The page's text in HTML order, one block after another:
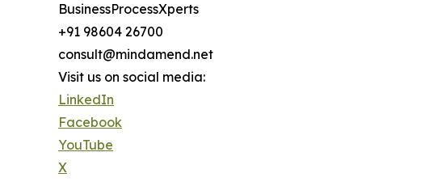
BusinessProcessXperts
+91 98604 26700
consult@mindamend.net
Visit us on social media:
LinkedIn
Facebook
YouTube
X